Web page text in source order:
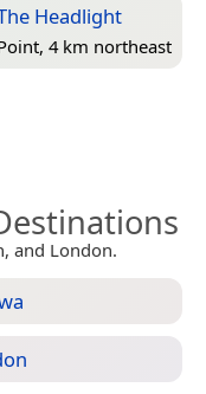
Headlight
4 km northeast
and London.